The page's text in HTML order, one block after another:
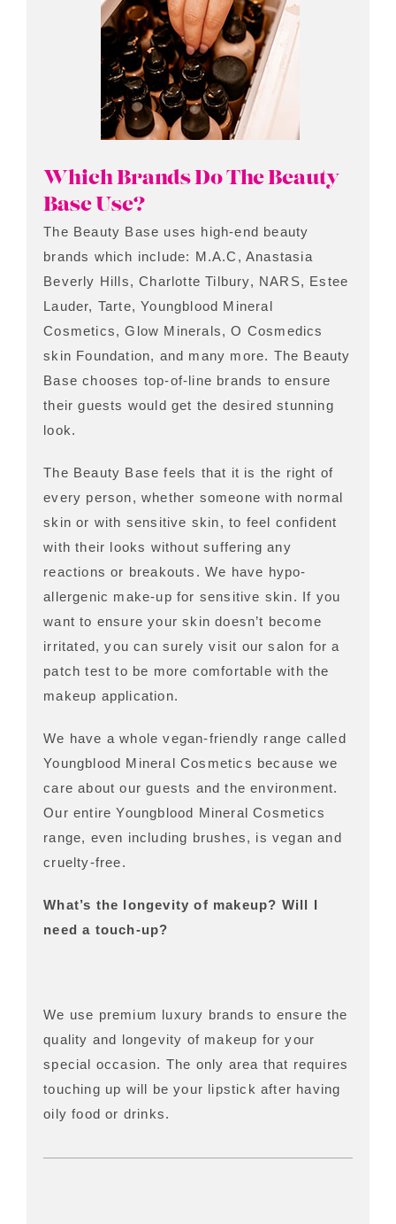
Which Brands Do The Beauty
Base Use?
The Beauty Base uses high-end beauty
brands which include: M.A.C, Anastasia
Beverly Hills, Charlotte Tilbury, NARS, Estee
Lauder, Tarte, Youngblood Mineral
Cosmetics, Glow Minerals, O Cosmedics
skin Foundation, and many more. The Beauty
Base chooses top-of-line brands to ensure
their guests would get the desired stunning
look.
The Beauty Base feels that it is the right of
every person, whether someone with normal
skin or with sensitive skin, to feel confident
with their looks without suffering any
reactions or breakouts. We have hypo-
allergenic make-up for sensitive skin. If you
want to ensure your skin doesn’t become
irritated, you can surely visit our salon for a
patch test to be more comfortable with the
makeup application.
We have a whole vegan-friendly range called
Youngblood Mineral Cosmetics because we
care about our guests and the environment.
Our entire Youngblood Mineral Cosmetics
range, even including brushes, is vegan and
cruelty-free.
What’s the longevity of makeup? Will I
need a touch-up?
We use premium luxury brands to ensure the
quality and longevity of makeup for your
special occasion. The only area that requires
touching up will be your lipstick after having
oily food or drinks.